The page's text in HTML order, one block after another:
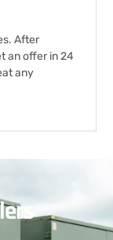
After
an offer in 24
any